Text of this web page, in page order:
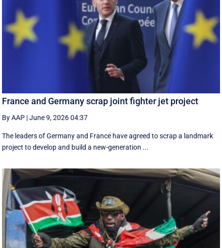
France and Germany scrap joint fighter jet project
By AAP |June 9, 2026 04:37
The leaders of Germany and France have agreed to scrap a landmark
project to develop and build a new-generation ...